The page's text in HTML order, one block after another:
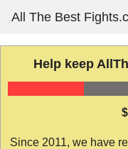
content
All The Best
Help keep
Since 2011, we have